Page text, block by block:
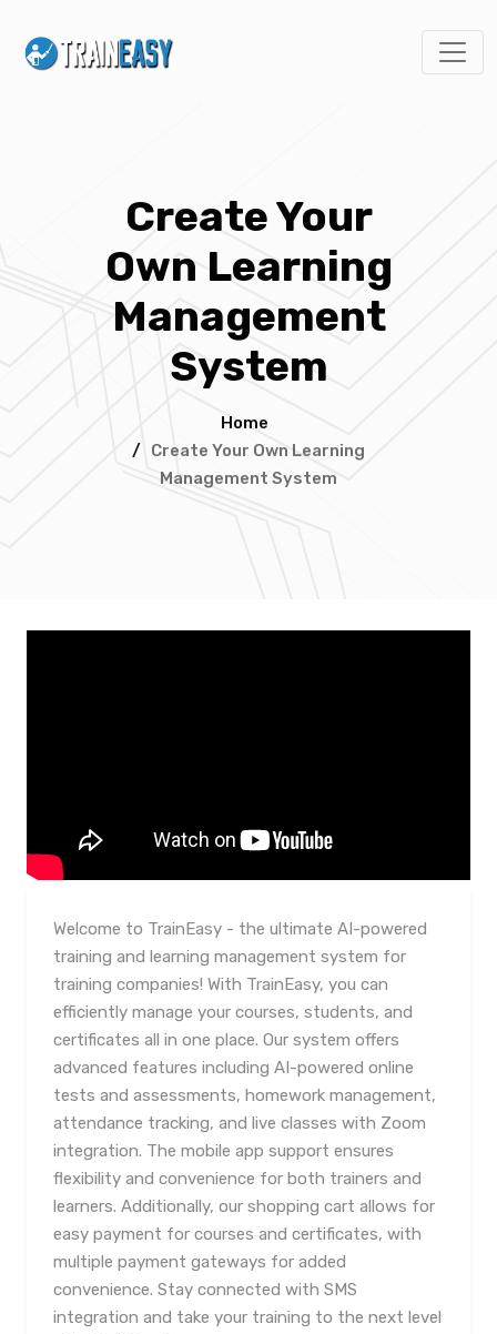
Create Your
Own Learning
Management
System
Home
/ Create Your Own Learning
Management System
Welcome to TrainEasy - the ultimate AI-powered
training and learning management system for
training companies! With TrainEasy, you can
efficiently manage your courses, students, and
certificates all in one place. Our system offers
advanced features including AI-powered online
tests and assessments, homework management,
attendance tracking, and live classes with Zoom
integration. The mobile app support ensures
flexibility and convenience for both trainers and
learners. Additionally, our shopping cart allows for
easy payment for courses and certificates, with
multiple payment gateways for added
convenience. Stay connected with SMS
integration and take your training to the next level